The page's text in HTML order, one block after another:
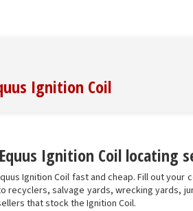
Ignition Coil
Ignition Coil locating
Ignition Coil fast and cheap. Fill out
recyclers, salvage yards, wrecking yards,
that stock the Ignition Coil.